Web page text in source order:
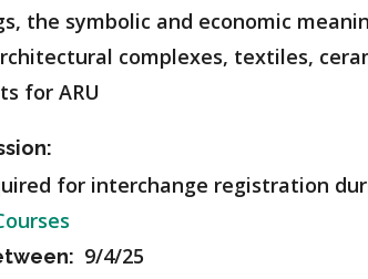
the symbolic and economic
complexes, textiles,
for ARU
for interchange registration
9/4/25